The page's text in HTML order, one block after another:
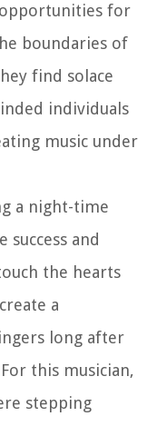
for
boundaries of
find solace
individuals
music under
a night-time
and
the hearts
a
long after
this musician,
stepping